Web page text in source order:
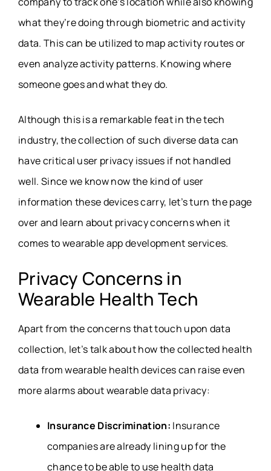
what they’re doing through biometric and activity
data. This can be utilized to map activity routes or
even analyze activity patterns. Knowing where
someone goes and what they do.
Although this is a remarkable feat in the tech
industry, the collection of such diverse data can
have critical user privacy issues if not handled
well. Since we know now the kind of user
information these devices carry, let’s turn the page
over and learn about privacy concerns when it
comes towearable app development services.
Privacy Concerns in
Wearable Health Tech
Apart from the concerns that touch upon data
collection, let’s talk about how the collected health
data from wearable health devices can raise even
more alarms aboutwearable data privacy:
Insurance Discrimination: Insurance
companies are already lining up for the
chance to be able to use health data